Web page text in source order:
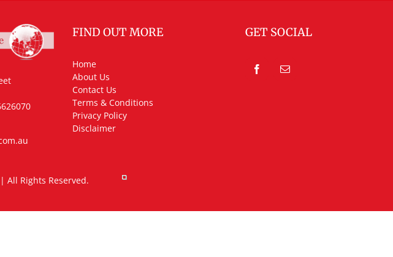
FIND OUT MORE
Home
About Us
Contact Us
Terms & Conditions
Privacy Policy
Disclaimer
GET SOCIAL
| All Rights Reserved.